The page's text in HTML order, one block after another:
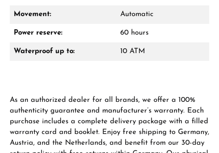
receive a free gift in your cart.
Manufacturer & product safety
Movement: Automatic
Power reserve: 60 hours
Waterproof up to: 10 ATM
As an authorized dealer for all brands, we offer a 100%
authenticity guarantee and manufacturer’s warranty. Each
purchase includes a complete delivery package with a filled
warranty card and booklet. Enjoy free shipping to Germany,
Austria, and the Netherlands, and benefit from our 30-day